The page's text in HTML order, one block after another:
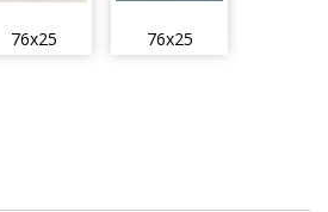
76x25 76x25